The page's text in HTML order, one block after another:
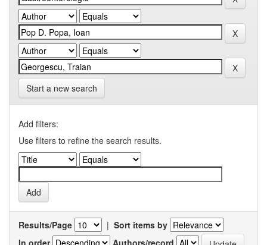
Start a new search
Add filters:
Use filters to refine the search results.
Results/Page | Sort items by
In order
Authors/record